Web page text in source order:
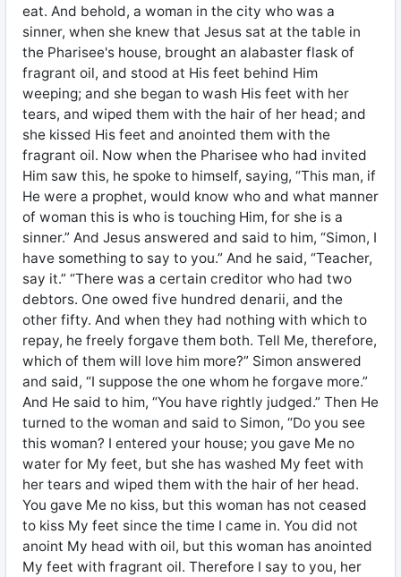
eat. And behold, a woman in the city who was a
sinner, when she knew that Jesus sat at the table in
the Pharisee's house, brought an alabaster flask of
fragrant oil, and stood at His feet behind Him
weeping; and she began to wash His feet with her
tears, and wiped them with the hair of her head; and
she kissed His feet and anointed them with the
fragrant oil. Now when the Pharisee who had invited
Him saw this, he spoke to himself, saying, “This man, if
He were a prophet, would know who and what manner
of woman this is who is touching Him, for she is a
sinner.” And Jesus answered and said to him, “Simon, I
have something to say to you.” And he said, “Teacher,
say it.” “There was a certain creditor who had two
debtors. One owed five hundred denarii, and the
other fifty. And when they had nothing with which to
repay, he freely forgave them both. Tell Me, therefore,
which of them will love him more?” Simon answered
and said, “I suppose the one whom he forgave more.”
And He said to him, “You have rightly judged.” Then He
turned to the woman and said to Simon, “Do you see
this woman? I entered your house; you gave Me no
water for My feet, but she has washed My feet with
her tears and wiped them with the hair of her head.
You gave Me no kiss, but this woman has not ceased
to kiss My feet since the time I came in. You did not
anoint My head with oil, but this woman has anointed
My feet with fragrant oil. Therefore I say to you, her